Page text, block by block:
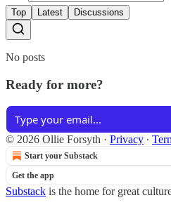
Top Latest Discussions
No posts
Ready for more?
© 2026 Ollie Forsyth · Privacy ∙
Start your Substack
Get the app
Substack is the home for great